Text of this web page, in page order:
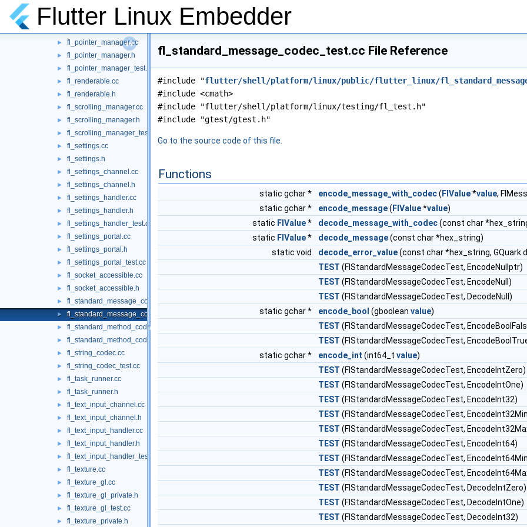
Flutter Linux Embedder
fl_plugin_registrar_test.cc
► fl_pointer_manager.cc
► fl_pointer_manager.h
► fl_pointer_manager_test.cc
► fl_renderable.cc
► fl_renderable.h
► fl_scrolling_manager.cc
► fl_scrolling_manager.h
► fl_scrolling_manager_test.cc
► fl_settings.cc
► fl_settings.h
► fl_settings_channel.cc
► fl_settings_channel.h
► fl_settings_handler.cc
► fl_settings_handler.h
► fl_settings_handler_test.cc
► fl_settings_portal.cc
► fl_settings_portal.h
► fl_settings_portal_test.cc
► fl_socket_accessible.cc
► fl_socket_accessible.h
► fl_standard_message_codec.cc
► fl_standard_message_codec_test.cc
► fl_standard_method_codec.cc
► fl_standard_method_codec_test.cc
► fl_string_codec.cc
► fl_string_codec_test.cc
► fl_task_runner.cc
► fl_task_runner.h
► fl_text_input_channel.cc
► fl_text_input_channel.h
► fl_text_input_handler.cc
► fl_text_input_handler.h
► fl_text_input_handler_test.cc
► fl_texture.cc
► fl_texture_gl.cc
► fl_texture_gl_private.h
► fl_texture_gl_test.cc
► fl_texture_private.h
fl_standard_message_codec_test.cc File Reference
#include "flutter/shell/platform/linux/public/flutter_linux/
#include <cmath>
#include "flutter/shell/platform/linux/testing/fl_test.h"
#include "gtest/gtest.h"
Go to the source code of this file.
Functions
static gchar * encode_message_with_codec( FlValue*value,
static gchar *
encode_message( FlValue*value)
static FlValue* decode_message_with_codec(const char
static FlValue* decode_message(const char *hex_string)
static void
decode_error_value(const char *hex_string, GQuark
TEST (FlStandardMessageCodecTest, EncodeNullptr)
TEST (FlStandardMessageCodecTest, EncodeNull)
TEST (FlStandardMessageCodecTest, DecodeNull)
static gchar *
encode_bool (gboolean value)
TEST (FlStandardMessageCodecTest,
TEST (FlStandardMessageCodecTest,
static gchar *
encode_int (int64_t value)
TEST (FlStandardMessageCodecTest, EncodeIntZero)
TEST (FlStandardMessageCodecTest, EncodeIntOne)
TEST (FlStandardMessageCodecTest, EncodeInt32)
TEST (FlStandardMessageCodecTest,
TEST (FlStandardMessageCodecTest,
TEST (FlStandardMessageCodecTest, EncodeInt64)
TEST (FlStandardMessageCodecTest,
TEST (FlStandardMessageCodecTest,
TEST (FlStandardMessageCodecTest, DecodeIntZero)
TEST (FlStandardMessageCodecTest, DecodeIntOne)
TEST (FlStandardMessageCodecTest, DecodeInt32)